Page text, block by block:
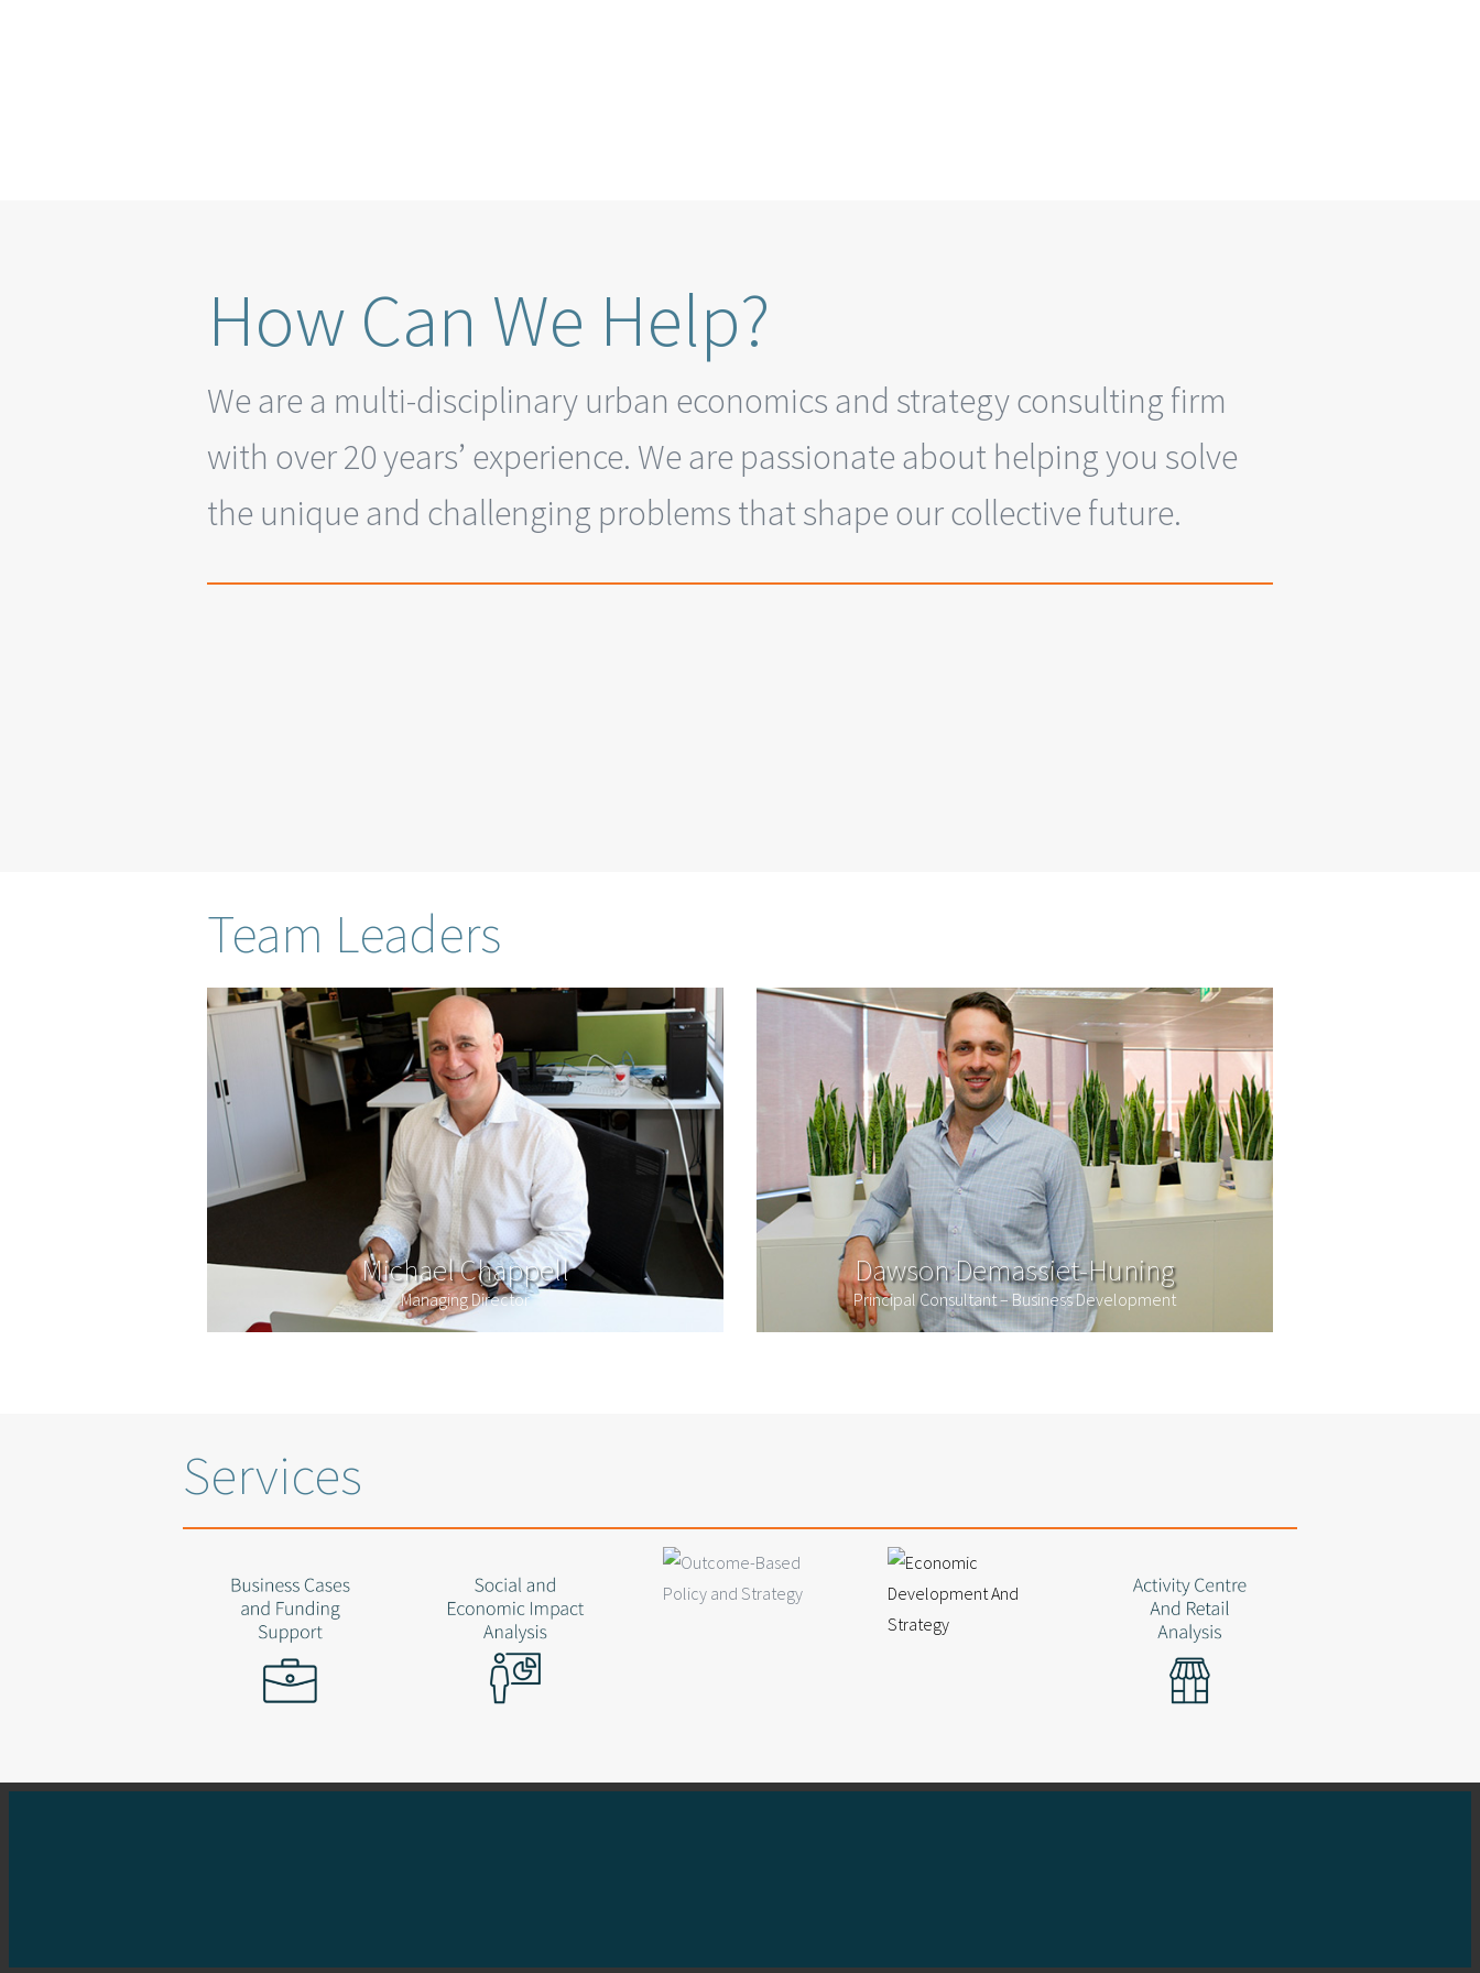
How Can We Help?
We are a multi-disciplinary urban economics and strategy consulting firm
with over 20 years’ experience. We are passionate about helping you solve
the unique and challenging problems that shape our collective future.
Team Leaders
Michael Chappell
Managing Director
Keeper of standards
Cares deeply about owning client problems and developing young talent
M: 0419 931 937
Dawson Demassiet-Huning
Principal Consultant – Business Development
Supported $290 million in successful funding applications
French, American and Aussie
At home in a spreadsheet
Obsessed with office ping pong
M: 0420 675 286
Services